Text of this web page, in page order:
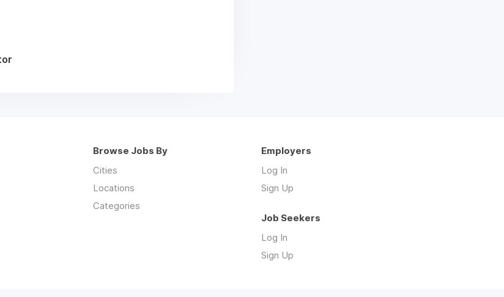
Browse Jobs By
Cities
Locations
Categories
Employers
Log In
Sign Up
Job Seekers
Log In
Sign Up